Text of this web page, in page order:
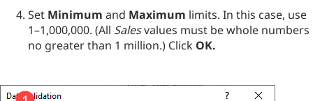
Set Minimum and Maximum limits. In this case, use
1–1,000,000. (All Salesvalues must be whole numbers
no greater than 1 million.) Click OK.